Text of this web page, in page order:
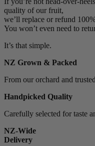
quality of our fruit,
we’ll replace or refund
You won’t even need to
It’s that simple.
NZ Grown & Packed
From our orchard and
Handpicked Quality
Carefully selected for taste
NZ-Wide
Delivery